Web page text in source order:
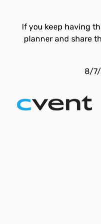
If you keep having
planner and share
8/7/